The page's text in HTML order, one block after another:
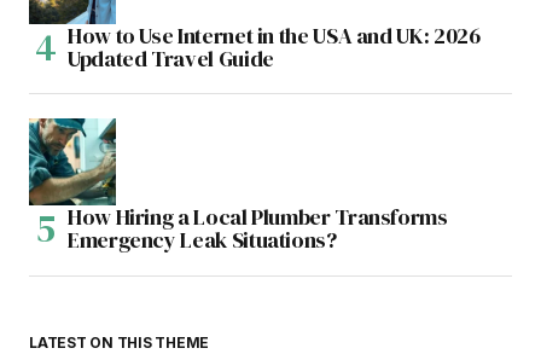
How to Use Internet in the USA and UK: 2026
Updated Travel Guide
How Hiring a Local Plumber Transforms
Emergency Leak Situations?
LATEST ON THIS THEME